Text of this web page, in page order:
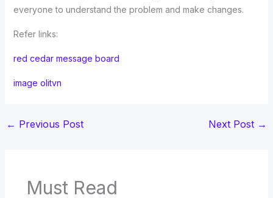
everyone to understand the problem and make changes.
Refer links:
red cedar message board
image olitvn
← Previous Post Next Post →
Must Read